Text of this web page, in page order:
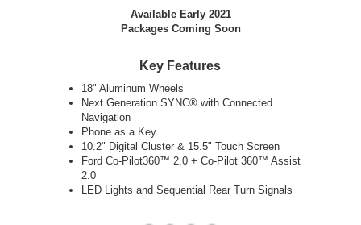
Available Early 2021
Packages Coming Soon
Key Features
18" Aluminum Wheels
Next Generation SYNC® with Connected
Navigation
Phone as a Key
10.2" Digital Cluster & 15.5" Touch Screen
Ford Co-Pilot360™ 2.0 + Co-Pilot 360™ Assist
2.0
LED Lights and Sequential Rear Turn Signals